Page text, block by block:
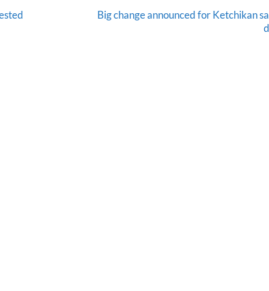
Big change announced for Ketchikan